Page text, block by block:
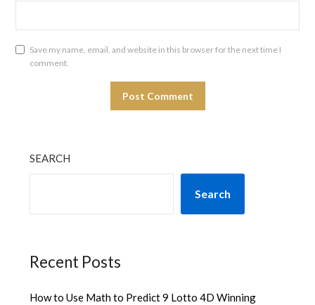
Save my name, email, and website in this browser for the next time I
comment.
SEARCH
Search
Recent Posts
How to Use Math to Predict 9 Lotto 4D Winning